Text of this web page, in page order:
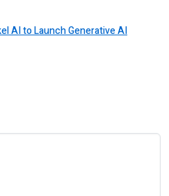
AI to Launch Generative AI